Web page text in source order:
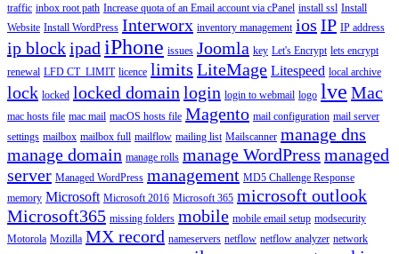
traffic inbox root path Increase quota of an Email account via cPanel install ssl Install
Website Install WordPress Interworx inventory management ios IP IP address
ip blockipad iPhone issues Joomla key Let's Encrypt lets encrypt
renewal LFD CT_LIMIT licence limits LiteMage Litespeed local archive
lock locked locked domain login login to webmail logo lve Mac
mac hosts file mac mail macOS hosts file Magento mail configuration mail server
settings mailbox mailbox full mailflow mailing list Mailscanner manage dns
manage domain manage rolls manage WordPress managed
server Managed WordPress management MD5 Challenge Response
memory Microsoft Microsoft 2016 Microsoft 365 microsoft outlook
Microsoft365 missing folders mobile mobile email setup modsecurity
Motorola Mozilla MX record nameservers netflow netflow analyzer network